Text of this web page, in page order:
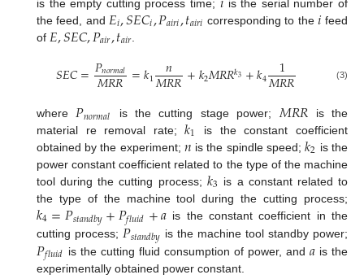
is the empty cutting process time;
is the serial number of
the feed, and 𝐸𝑖,𝑆𝐸𝐶𝑖,𝑃𝑎𝑖𝑟𝑖,𝑡𝑎𝑖𝑟𝑖 corresponding to the𝑖 feed
of 𝐸,𝑆𝐸𝐶,𝑃𝑎𝑖𝑟,𝑡𝑎𝑖𝑟.
𝑆𝐸𝐶=𝑃𝑛𝑜𝑟𝑚𝑎𝑙
𝑀𝑅𝑅 =𝑘1 𝑛
𝑀𝑅𝑅+𝑘2𝑀𝑅𝑅𝑘3+𝑘4 1
𝑀𝑅𝑅 (3)
where 𝑃𝑛𝑜𝑟𝑚𝑎𝑙 is the cutting stage power; 𝑀𝑅𝑅 is the
material re removal rate;𝑘1
is the constant coefficient
obtained by the experiment; 𝑛 is the spindle speed;𝑘2 is the
power constant coefficient related to the type of the machine
tool during the cutting process; 𝑘3 is a constant related to
the type of the machine tool during the cutting process;
𝑘4=𝑃𝑠𝑡𝑎𝑛𝑑𝑏𝑦+𝑃𝑓𝑙𝑢𝑖𝑑+𝑎 is the constant coefficient in the
cutting process; 𝑃𝑠𝑡𝑎𝑛𝑑𝑏𝑦 is the machine tool standby power;
𝑃𝑓𝑙𝑢𝑖𝑑 is the cutting fluid consumption of power, and 𝑎 is the
experimentally obtained power constant.